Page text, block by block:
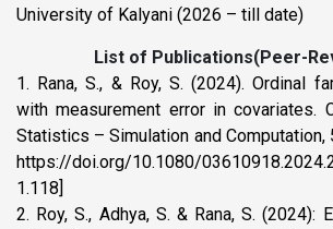
University of Kalyani (2026 – till date)
List of Publications(Peer-
1. Rana, S., & Roy, S. (2024). Ordinal
with measurement error in covariates.
Statistics – Simulation and Computation,
https://doi.org/10.1080/
1.118]
2. Roy, S., Adhya, S. & Rana, S. (2024):